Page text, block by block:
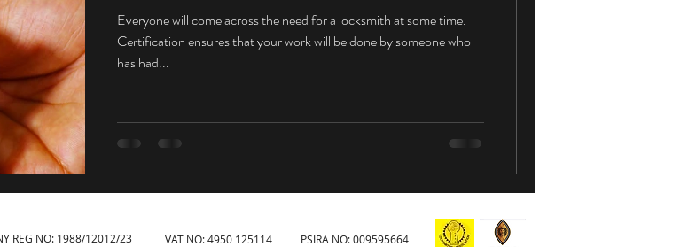
Everyone will come across the need for a locksmith at some time.
Certification ensures that your work will be done by someone who
has had...
REG NO: 1988/12012/23 VAT NO: 4950 125114 PSIRA NO: 009595664